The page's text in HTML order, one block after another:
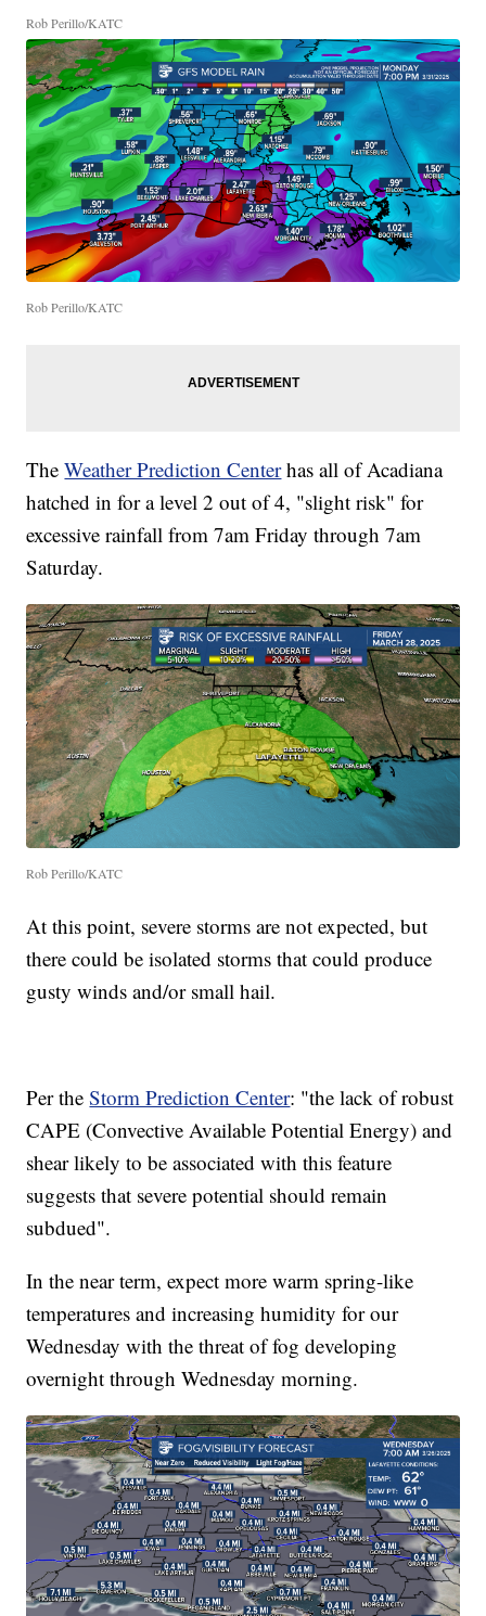
Rob Perillo/KATC
Rob Perillo/KATC
TheWeather Prediction Centerhas all of Acadiana
hatched in for a level 2 out of 4, "slight risk" for
excessive rainfall from 7am Friday through 7am
Saturday.
Rob Perillo/KATC
At this point, severe storms are not expected, but
there could be isolated storms that could produce
gusty winds and/or small hail.
Per theStorm Prediction Center: "the lack of robust
CAPE (Convective Available Potential Energy) and
shear likely to be associated with this feature
suggests that severe potential should remain
subdued".
In the near term, expect more warm spring-like
temperatures and increasing humidity for our
Wednesday with the threat of fog developing
overnight through Wednesday morning.